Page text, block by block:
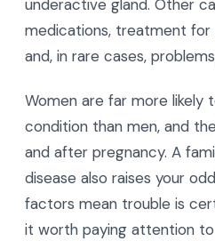
underactive gland. Other
medications, treatment
and, in rare cases,
Women are far more likely
condition than men, and
and after pregnancy. A
disease also raises your
factors mean trouble is
it worth paying attention